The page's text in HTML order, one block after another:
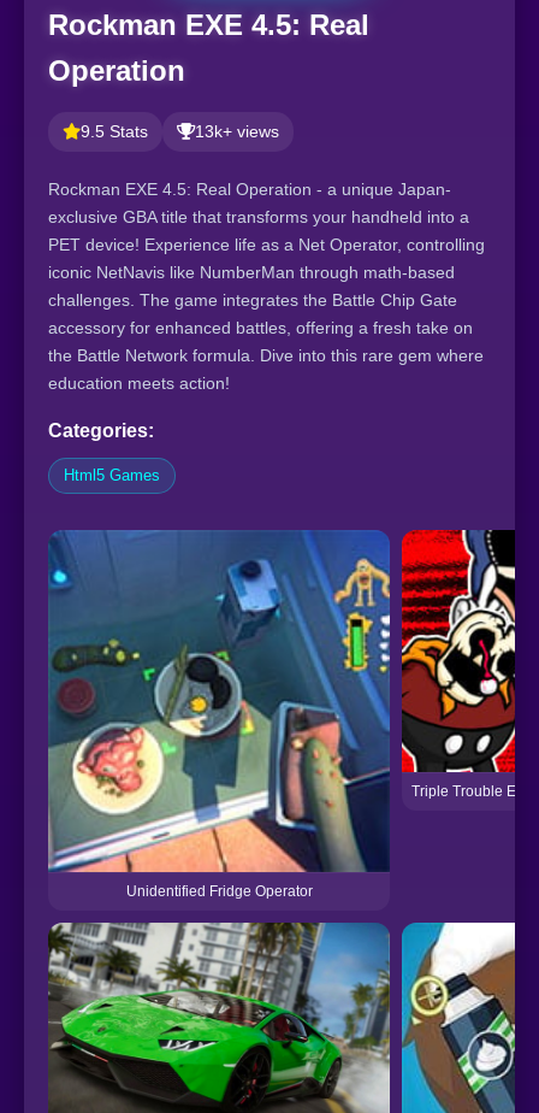
Rockman EXE 4.5: Real
Operation
9.5 Stats 13k+ views
Rockman EXE 4.5: Real Operation - a unique Japan-
exclusive GBA title that transforms your handheld into a
PET device! Experience life as a Net Operator, controlling
iconic NetNavis like NumberMan through math-based
challenges. The game integrates the Battle Chip Gate
accessory for enhanced battles, offering a fresh take on
the Battle Network formula. Dive into this rare gem where
education meets action!
Categories:
Html5 Games
Unidentified Fridge Operator
Triple Trouble